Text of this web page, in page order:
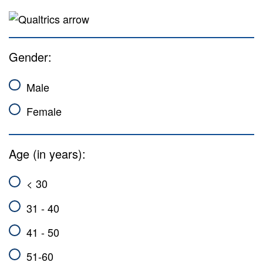
Gender:
Male
Female
Age (in years):
< 30
31 - 40
41 - 50
51-60